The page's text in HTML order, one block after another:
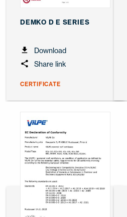
DEMKO D E SERIES
Download
Share link
CERTIFICATE